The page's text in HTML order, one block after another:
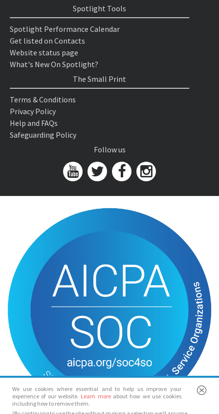
We use cookies where essential and to help us improve your
experience of our website. Learn more about how we use cookies
including how to remove them.
Spotlight Tools
Spotlight Performance Calendar
Get listed on Contacts
Website status page
What's New On Spotlight?
The Small Print
Terms & Conditions
Privacy Policy
Help and FAQs
Safeguarding Policy
Follow us